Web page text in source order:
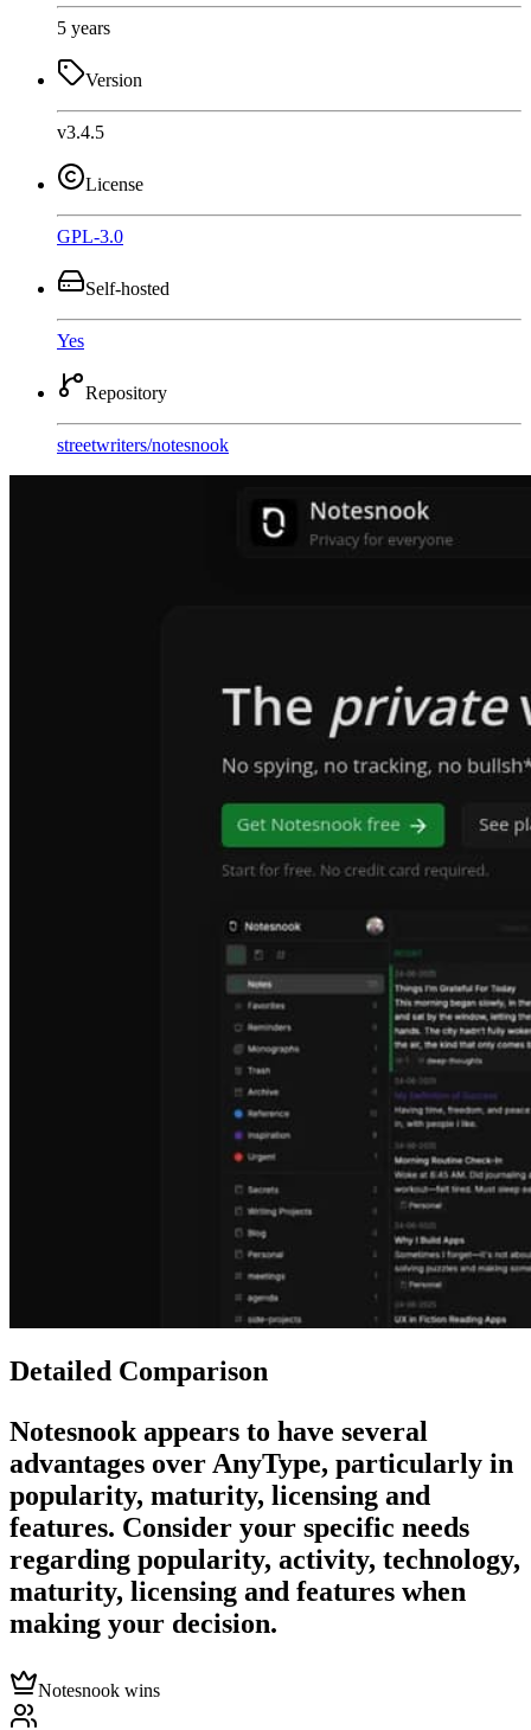
5 years
Version
v3.4.5
License
GPL-3.0
Self-hosted
Yes
Repository
streetwriters/notesnook
Detailed Comparison
Notesnookappears to have several
advantages overAnyType, particularly in
popularity, maturity, licensing and
features. Consider your specific needs
regarding popularity, activity, technology,
maturity, licensing and features when
making your decision.
Notesnook wins